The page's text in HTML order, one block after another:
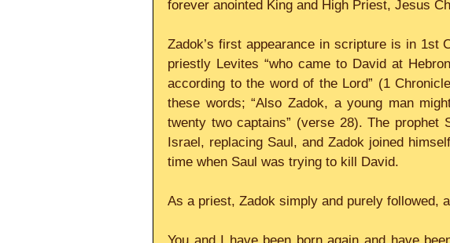
forever anointed King and High Priest, Jesus
Zadok’s first appearance in scripture is in 1st
priestly Levites “who came to David at
according to the word of the Lord” (1
these words; “Also Zadok, a young man
twenty two captains” (verse 28). The prophet
Israel, replacing Saul, and Zadok joined
time when Saul was trying to kill David.
As a priest, Zadok simply and purely followed,